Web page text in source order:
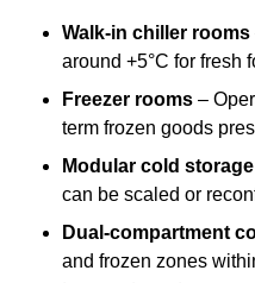
Walk-in chiller rooms
around +5°C for fresh
Freezer rooms –
term frozen goods
Modular cold
can be scaled or
Dual-compartment
and frozen zones